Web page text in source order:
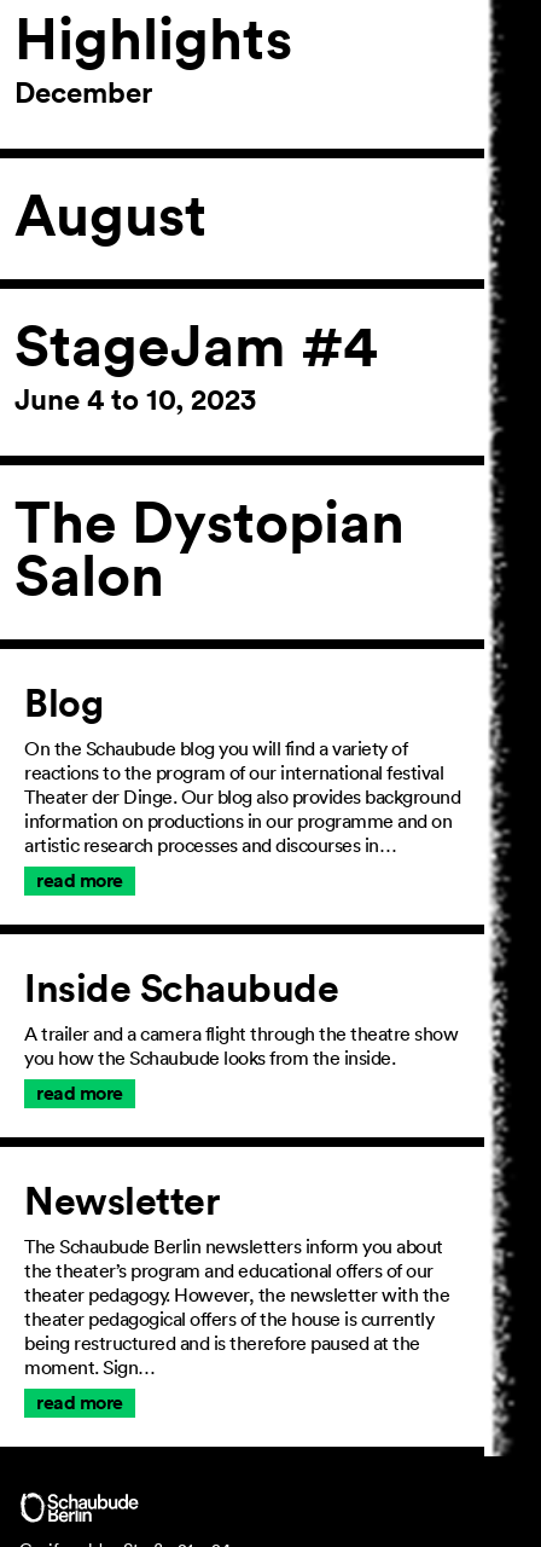
Highlights
December
August
StageJam #4
June 4 to 10, 2023
The Dystopian
Salon
Article
Blog
On the Schaubude blog you will find a variety of
reactions to the program of our international festival
Theater der Dinge. Our blog also provides background
information on productions in our programme and on
artistic research processes and discourses in…
read more
Inside Schaubude
A trailer and a camera flight through the theatre show
you how the Schaubude looks from the inside.
read more
Newsletter
The Schaubude Berlin newsletters inform you about
the theater’s program and educational offers of our
theater pedagogy. However, the newsletter with the
theater pedagogical offers of the house is currently
being restructured and is therefore paused at the
moment. Sign…
read more